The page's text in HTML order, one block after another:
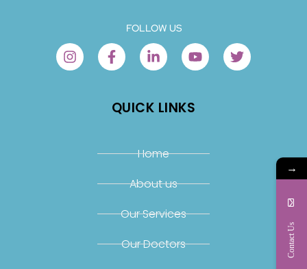
FOLLOW US
QUICK LINKS
Home
About us
Our Services
Our Doctors
→
Contact Us